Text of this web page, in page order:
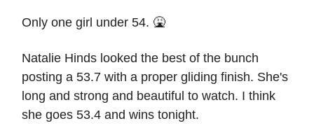
Only one girl under 54. 🤮
Natalie Hinds looked the best of the bunch
posting a 53.7 with a proper gliding finish. She's
long and strong and beautiful to watch. I think
she goes 53.4 and wins tonight.